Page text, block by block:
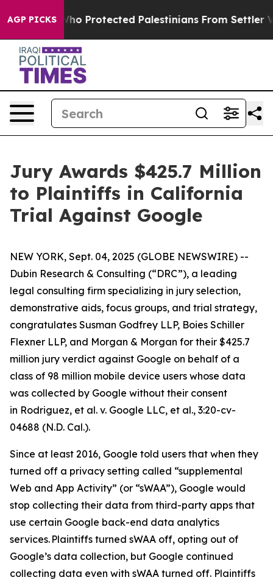
AGP PICKSWho Protected Palestinians From Settler
Jury Awards $425.7 Million
to Plaintiffs in California
Trial Against Google
NEW YORK, Sept. 04, 2025 (GLOBE NEWSWIRE) --
Dubin Research & Consulting (“DRC”), a leading
legal consulting firm specializing in jury selection,
demonstrative aids, focus groups, and trial strategy,
congratulates Susman Godfrey LLP, Boies Schiller
Flexner LLP, and Morgan & Morgan for their $425.7
million jury verdict against Google on behalf of a
class of 98 million mobile device users whose data
was collected by Google without their consent
in Rodriguez, et al. v. Google LLC, et al., 3:20-cv-
04688 (N.D. Cal.).
Since at least 2016, Google told users that when they
turned off a privacy setting called “supplemental
Web and App Activity” (or “sWAA”), Google would
stop collecting their data from third-party apps that
use certain Google back-end data analytics
services. Plaintiffs turned sWAA off, opting out of
Google’s data collection, but Google continued
collecting data even with sWAA turned off. Plaintiffs